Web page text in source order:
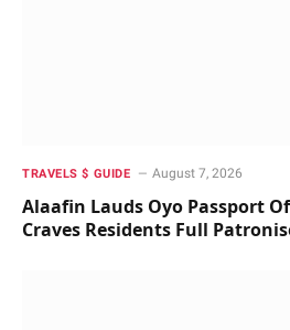
TRAVELS $ GUIDE August 7, 2026
Alaafin Lauds Oyo Passport
Craves Residents Full